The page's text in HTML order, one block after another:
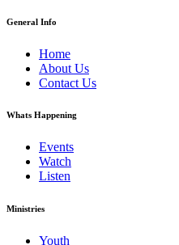
General Info
Home
About Us
Contact Us
Whats Happening
Events
Watch
Listen
Ministries
Youth